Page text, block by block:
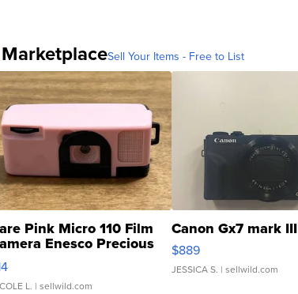
MarketplaceSell Your Items - Free to List
Pink Micro 110 Film
Enesco Precious
TD4
L. | sellwild.com
Canon Gx7 mark III
$889
JESSICA S. | sellwild.com